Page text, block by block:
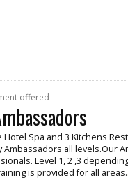
offered
Spa and 3 Kitchens
all levels.Our
Level 1, 2 ,3
is provided for all areas.